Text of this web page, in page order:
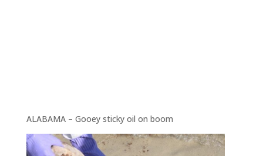
ALABAMA – Gooey sticky oil on boom